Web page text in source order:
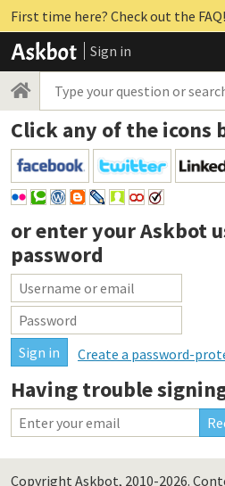
First time here? Check out the FAQ!
Sign in
Click any of the icons
or enter yourAskbot
password
Create a password-
Having trouble
Copyright Askbot, 2010-2026.